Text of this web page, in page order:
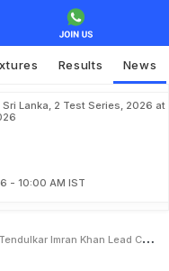
Results News
Sri Lanka, 2 Test Series, 2026 at
- 10:00 AM IST
Khan Lead Cricket Fraternity In Mourning Death Of Abdul Qadir